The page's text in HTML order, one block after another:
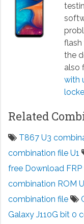
flash
the
also
with
Related
T867 U3
combination file U1
free Download FRP
combination ROM
combination file
Galaxy J110G bit 0